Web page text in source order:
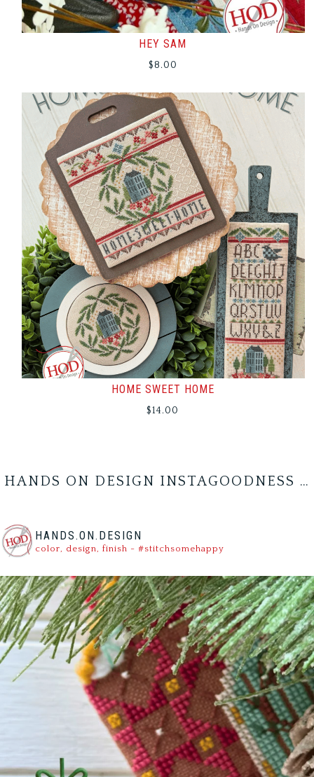
HEY SAM
$8.00
HOME SWEET HOME
$14.00
HANDS ON DESIGN INSTAGOODNESS …
HANDS.ON.DESIGN
color, design, finish - #stitchsomehappy